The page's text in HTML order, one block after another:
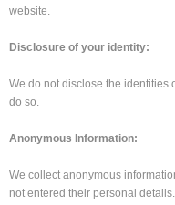
website.
Disclosure of your identity:
We do not disclose the identities
do so.
Anonymous Information:
We collect anonymous
not entered their personal details.